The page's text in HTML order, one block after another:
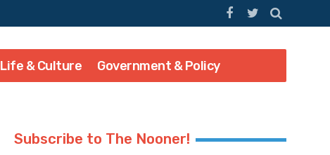
Life & Culture Government & Policy
Subscribe to The Nooner!